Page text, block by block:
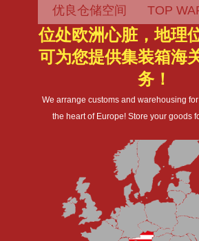
优良仓储空间 TOP
位处欧洲心脏，地理
可为您提供集装箱海
务！
We arrange customs and warehousing
the heart of Europe! Store your goods